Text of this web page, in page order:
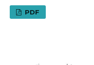
PDF